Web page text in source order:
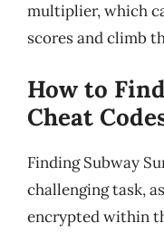
multiplier, which
scores and climb
How to
Cheat
Finding Subway
challenging task,
encrypted within